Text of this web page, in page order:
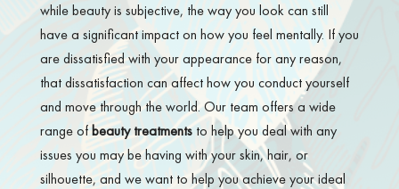
while beauty is subjective, the way you look can still
have a significant impact on how you feel mentally. If you
are dissatisfied with your appearance for any reason,
that dissatisfaction can affect how you conduct yourself
and move through the world. Our team offers a wide
range ofbeauty treatmentsto help you deal with any
issues you may be having with your skin, hair, or
silhouette, and we want to help you achieve your ideal